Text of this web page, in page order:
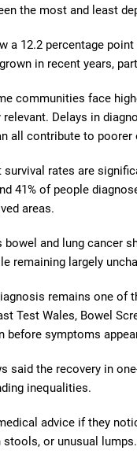
the most and least
a 12.2 percentage
in recent years,
communities face
Delays in
all contribute to poorer
rates are
41% of people
areas.
bowel and lung cancer
remaining largely
remains one
Test Wales, Bowel
before symptoms
said the recovery in
inequalities.
advice if they
or unusual lumps.